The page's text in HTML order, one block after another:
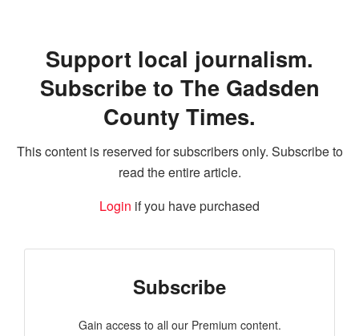
Support local journalism.
Subscribe to The Gadsden
County Times.
This content is reserved for subscribers only. Subscribe to
read the entire article.
Login if you have purchased
Subscribe
Gain access to all our Premium content.